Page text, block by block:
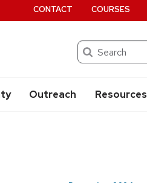
Search
Outreach Resources
CONTACT COURSES